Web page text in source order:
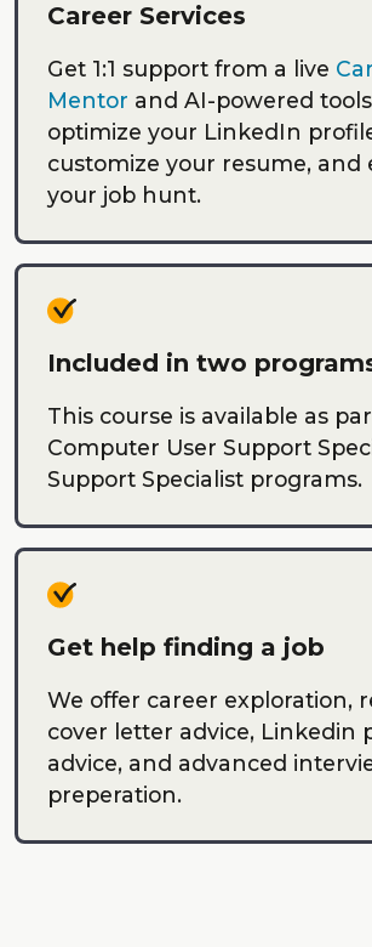
Career Services
Get 1:1 support from a live
Mentor and AI-powered
optimize your LinkedIn
customize your resume, and
your job hunt.
Included in two
This course is available as
Computer User Support
Support Specialist programs.
Get help finding a job
We offer career exploration,
cover letter advice, Linkedin
advice, and advanced
preperation.